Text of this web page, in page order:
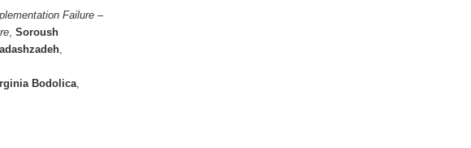
Failure –
Soroush
Bodolica